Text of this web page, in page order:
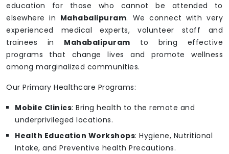
education for those who cannot be attended to
elsewhere in Mahabalipuram. We connect with very
experienced medical experts, volunteer staff and
trainees in Mahabalipuram to bring effective
programs that change lives and promote wellness
among marginalized communities.
Our Primary Healthcare Programs:
Mobile Clinics: Bring health to the remote and
underprivileged locations.
Health Education Workshops: Hygiene, Nutritional
Intake, and Preventive health Precautions.